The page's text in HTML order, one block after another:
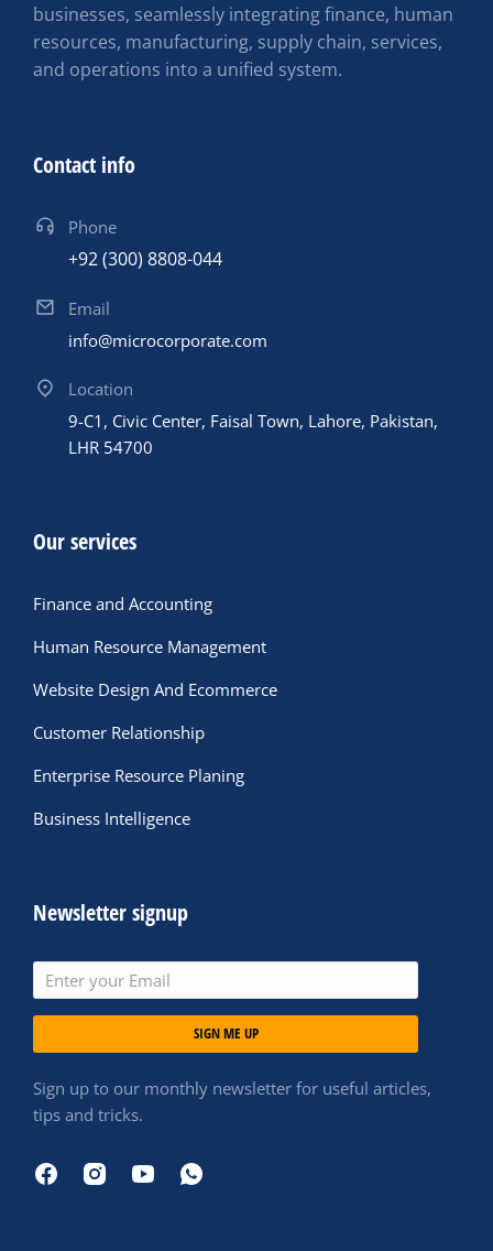
businesses, seamlessly integrating finance, human
resources, manufacturing, supply chain, services,
and operations into a unified system.
Contact info
Phone
+92 (300) 8808-044
Email
info@microcorporate.com
Location
9-C1, Civic Center, Faisal Town, Lahore, Pakistan,
LHR 54700
Our services
Finance and Accounting
Human Resource Management
Website Design And Ecommerce
Customer Relationship
Enterprise Resource Planing
Business Intelligence
Newsletter signup
SIGN ME UP
Sign up to our monthly newsletter for useful articles,
tips and tricks.